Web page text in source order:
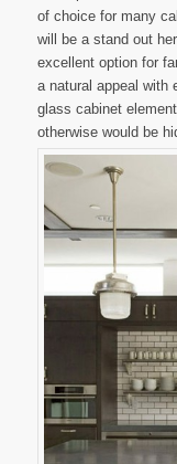
of choice for many
will be a stand out
excellent option for
a natural appeal with
glass cabinet
otherwise would be